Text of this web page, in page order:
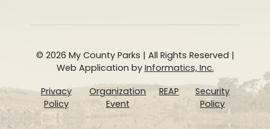
© 2026 My County Parks | All Rights Reserved |
Web Application by Informatics, Inc.
Privacy
Policy
Organization
Event
REAP
Security
Policy